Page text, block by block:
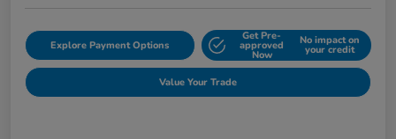
Explore Payment Options
Get Pre-
approved
Now
No impact on
your credit
Value Your Trade